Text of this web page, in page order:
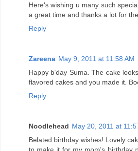
Here's wishing u many such
a great time and thanks a lot for
Reply
Zareena May 9, 2011 at 11:58 AM
Happy b'day Suma. The cake
flavored cakes and you made it.
Reply
Noodlehead May 20, 2011 at
Belated birthday wishes! Lovely
to make it for my mom's birthday